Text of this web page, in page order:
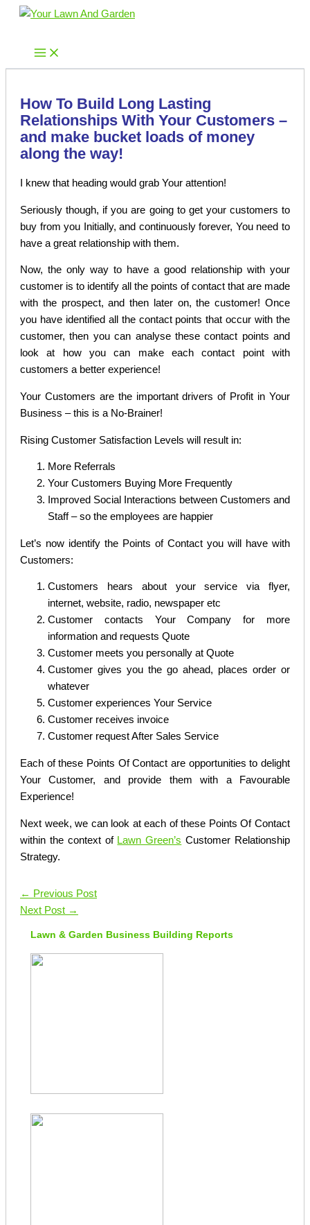
Skip
content
How To Build Long Lasting
Relationships With Your Customers –
and make bucket loads of money
along the way!
I knew that heading would grab Your attention!
Seriously though, if you are going to get your customers to
buy from you Initially, and continuously forever, You need to
have a great relationship with them.
Now, the only way to have a good relationship with your
customer is to identify all the points of contact that are made
with the prospect, and then later on, the customer! Once
you have identified all the contact points that occur with the
customer, then you can analyse these contact points and
look at how you can make each contact point with
customers a better experience!
Your Customers are the important drivers of Profit in Your
Business – this is a No-Brainer!
Rising Customer Satisfaction Levels will result in:
More Referrals
Your Customers Buying More Frequently
Improved Social Interactions between Customers and
Staff – so the employees are happier
Let’s now identify the Points of Contact you will have with
Customers:
Customers hears about your service via flyer,
internet, website, radio, newspaper etc
Customer contacts Your Company for more
information and requests Quote
Customer meets you personally at Quote
Customer gives you the go ahead, places order or
whatever
Customer experiences Your Service
Customer receives invoice
Customer request After Sales Service
Each of these Points Of Contact are opportunities to delight
Your Customer, and provide them with a Favourable
Experience!
Next week, we can look at each of these Points Of Contact
within the context of Lawn Green’s Customer Relationship
Strategy.
← Previous Post
Next Post →
Lawn & Garden Business Building Reports